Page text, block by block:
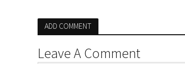
ADD COMMENT
Leave A Comment